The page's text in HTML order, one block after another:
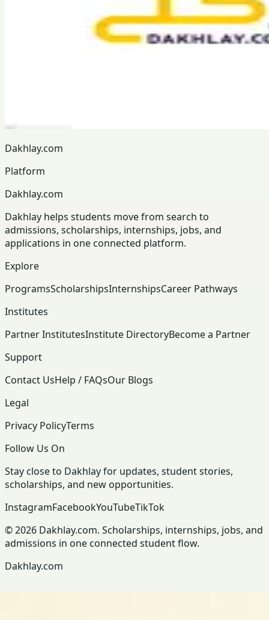
Dakhlay.com
Platform
Dakhlay.com
Dakhlay helps students move from search to
admissions, scholarships, internships, jobs, and
applications in one connected platform.
Explore
ProgramsScholarshipsInternshipsCareer Pathways
Institutes
Partner InstitutesInstitute DirectoryBecome a Partner
Support
Contact UsHelp / FAQsOur Blogs
Legal
Privacy PolicyTerms
Follow Us On
Stay close to Dakhlay for updates, student stories,
scholarships, and new opportunities.
InstagramFacebookYouTubeTikTok
© 2026 Dakhlay.com. Scholarships, internships, jobs, and
admissions in one connected student flow.
Dakhlay.com